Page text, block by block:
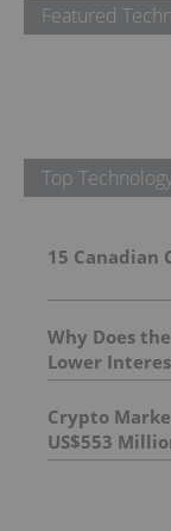
Featured
Top
15 Canadian
Why Does
Lower
Crypto
US$553
Resurfaces